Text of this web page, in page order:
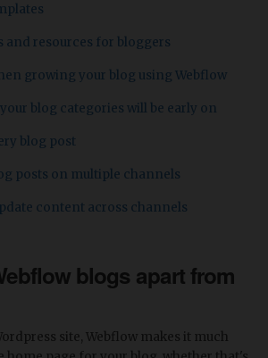
and resources for bloggers
growing your blog using Webflow
blog categories will be early on
blog post
posts on multiple channels
content across channels
blogs apart from
site, Webflow makes it much